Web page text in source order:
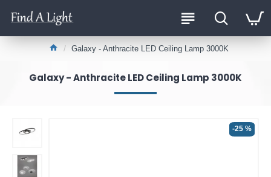
Galaxy - Anthracite LED Ceiling Lamp 3000K
Galaxy - Anthracite LED Ceiling Lamp 3000K
-25 %